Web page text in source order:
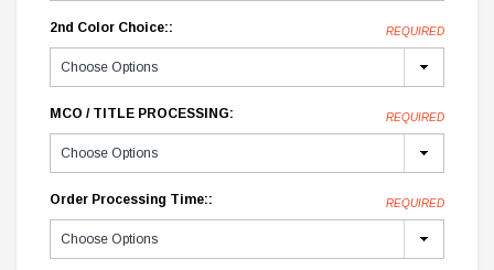
2nd Color Choice:: REQUIRED
MCO / TITLE PROCESSING: REQUIRED
Order Processing Time:: REQUIRED